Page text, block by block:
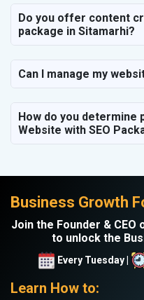
Do you offer content
package in Sitamarhi?
Can I manage my
How do you determine
Website with SEO
Business Growth
Join the Founder & CEO
to unlock the
Every Tuesday |
Learn How to: